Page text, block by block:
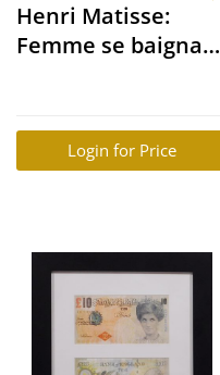
Henri Matisse:
Femme se baignant
Login for Price